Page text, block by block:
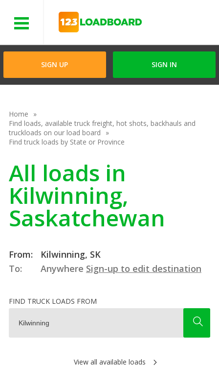
SIGN UP SIGN IN
Home
Find loads, available truck freight, hot shots, backhauls and
truckloads on our load board
Find truck loads by State or Province
All loads in
Kilwinning,
Saskatchewan
From:
Kilwinning, SK
To:
Anywhere Sign-up to edit destination
FIND TRUCK LOADS FROM
View all available loads